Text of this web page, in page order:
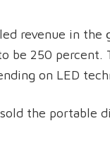
revenue in
be 250 percent.
on LED
the portable